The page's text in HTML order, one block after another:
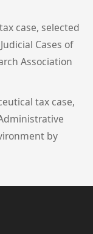
case, selected
Cases of
Association
tax case,
by